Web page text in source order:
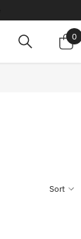
0
0
Sort